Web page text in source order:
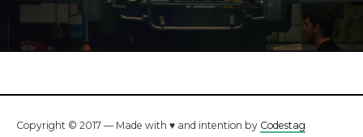
Copyright © 2017 — Made with ♥ and intention by Codestag